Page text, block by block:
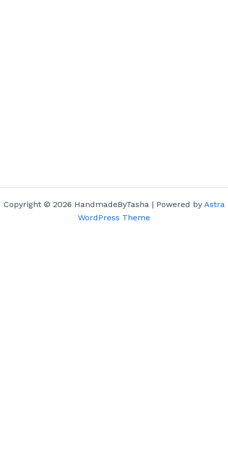
Copyright © 2026 HandmadeByTasha | Powered by Astra
WordPress Theme